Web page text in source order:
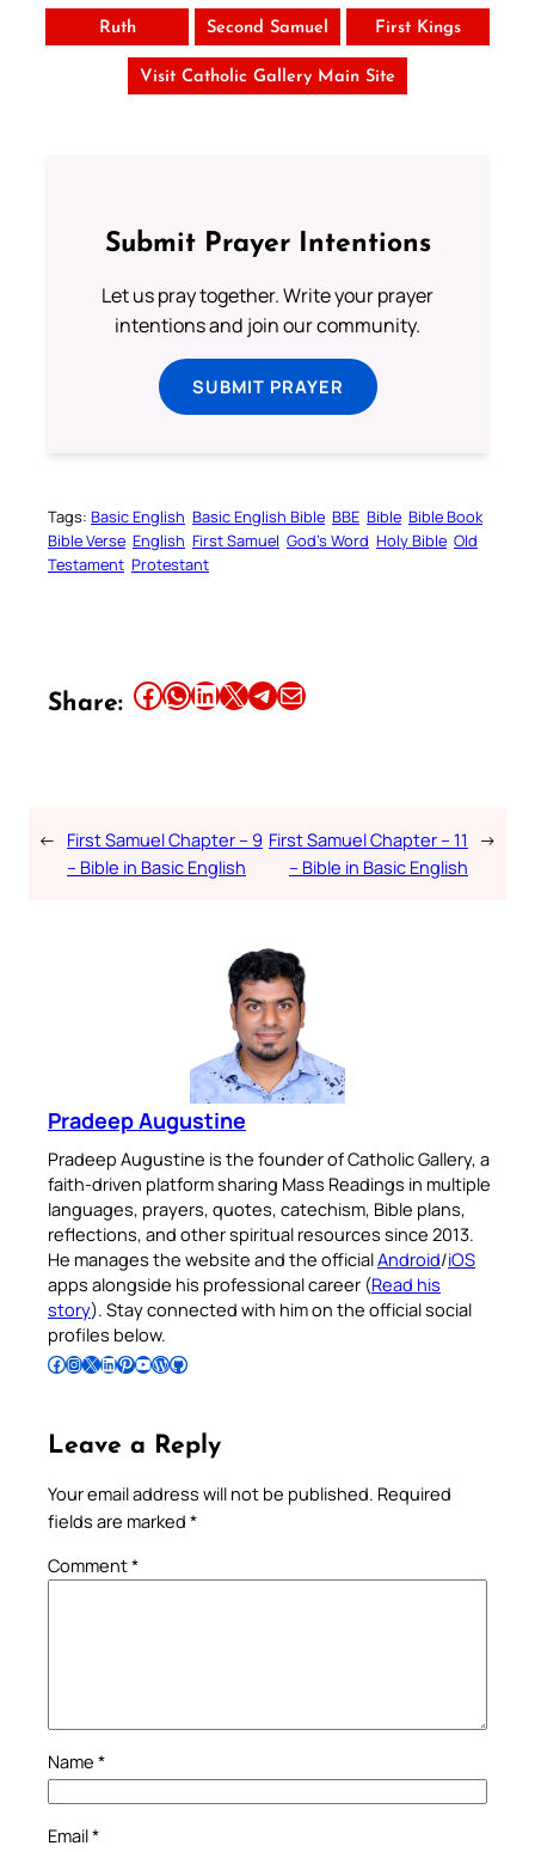
Ruth Second Samuel First Kings
Visit Catholic Gallery Main Site
Submit Prayer Intentions
Let us pray together. Write your prayer
intentions and join our community.
SUBMIT PRAYER
Tags: Basic English Basic English Bible BBE Bible Bible Book
Bible Verse English First Samuel God’s Word Holy Bible Old
Testament Protestant
Share: Share this article on Facebook Share this article on WhatsApp Share this article on LinkedIn Share this article on X Share this article on TelegramEmail this Article
← First Samuel Chapter – 9
– Bible in Basic English
First Samuel Chapter – 11
– Bible in Basic English
→
Pradeep Augustine
Pradeep Augustine is the founder of Catholic Gallery, a
faith-driven platform sharing Mass Readings in multiple
languages, prayers, quotes, catechism, Bible plans,
reflections, and other spiritual resources since 2013.
He manages the website and the officialAndroid/iOS
apps alongside his professional career (Read his
story). Stay connected with him on the official social
profiles below.
Follow Pradeep on Facebook Follow Pradeep on InstagramFollow Pradeep on X Follow Pradeep on LinkedIn Follow Pradeep on Pinterest Subscribe to Pradeep’s Youtube Channel Follow Pradeep on WordPress Follow Pradeep on GitHub
Leave a Reply
Your email address will not be published. Required
fields are marked *
Comment*
Name *
Email*